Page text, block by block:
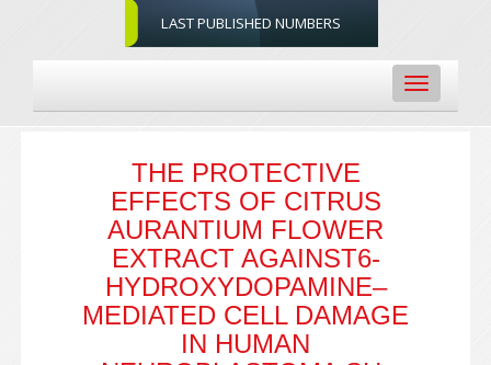
LAST PUBLISHED NUMBERS
Toggle
navigation
THE PROTECTIVE
EFFECTS OF CITRUS
AURANTIUM FLOWER
EXTRACT AGAINST6-
HYDROXYDOPAMINE–
MEDIATED CELL DAMAGE
IN HUMAN